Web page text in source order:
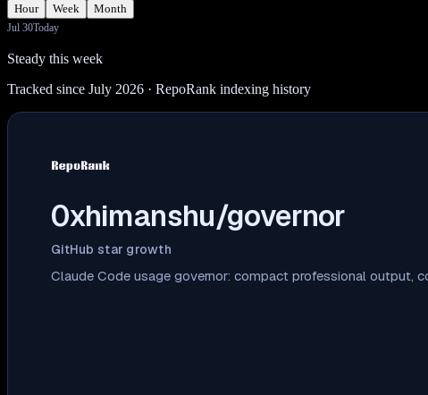
Hour
Week Month
Jul 30Today
Steady this week
Tracked since July 2026 · RepoRank indexing history
0xhimanshu/governor
GitHub star growth
Claude Code usage governor: compact professional output,